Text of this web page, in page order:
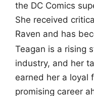
the DC Comics
She received
Raven and has
Teagan is a rising
industry, and her
earned her a loyal
promising career